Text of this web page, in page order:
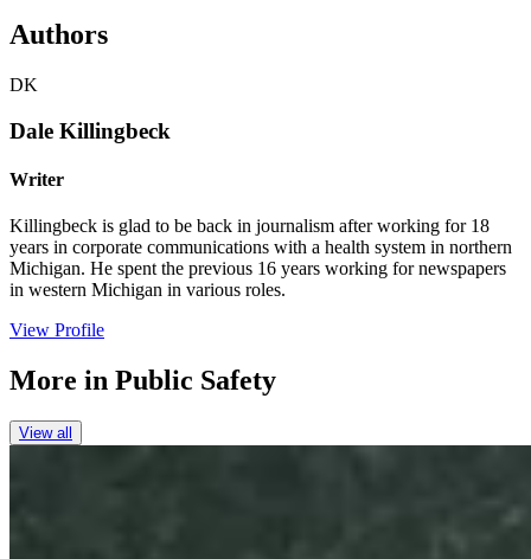
Authors
DK
Dale Killingbeck
Writer
Killingbeck is glad to be back in journalism after working for 18
years in corporate communications with a health system in northern
Michigan. He spent the previous 16 years working for newspapers
in western Michigan in various roles.
View Profile
More in Public Safety
View all